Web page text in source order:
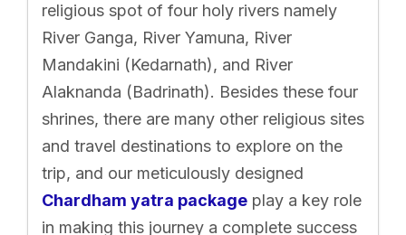
religious spot of four holy rivers namely
River Ganga, River Yamuna, River
Mandakini (Kedarnath), and River
Alaknanda (Badrinath). Besides these four
shrines, there are many other religious sites
and travel destinations to explore on the
trip, and our meticulously designed
Chardham yatra package play a key role
in making this journey a complete success